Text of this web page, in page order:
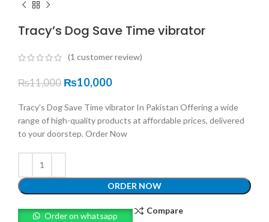
Tracy’s Dog Save Time vibrator
(1 customer review)
₨11,000 ₨10,000
Tracy’s Dog Save Time vibrator In Pakistan Offering a wide
range of high-quality products at affordable prices, delivered
to your doorstep. Order Now
ORDER NOW
Order on whatsapp
Compare